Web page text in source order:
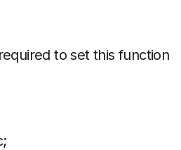
to set this function